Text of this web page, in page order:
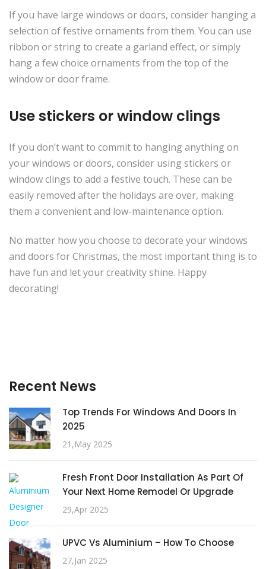
If you have large windows or doors, consider hanging a
selection of festive ornaments from them. You can use
ribbon or string to create a garland effect, or simply
hang a few choice ornaments from the top of the
window or door frame.
Use stickers or window clings
If you don’t want to commit to hanging anything on
your windows or doors, consider using stickers or
window clings to add a festive touch. These can be
easily removed after the holidays are over, making
them a convenient and low-maintenance option.
No matter how you choose to decorate your windows
and doors for Christmas, the most important thing is to
have fun and let your creativity shine. Happy
decorating!
Recent News
Top Trends For Windows And Doors In
2025
21,May 2025
Fresh Front Door Installation As Part Of
Your Next Home Remodel Or Upgrade
29,Apr 2025
UPVC Vs Aluminium – How To Choose
27,Jan 2025